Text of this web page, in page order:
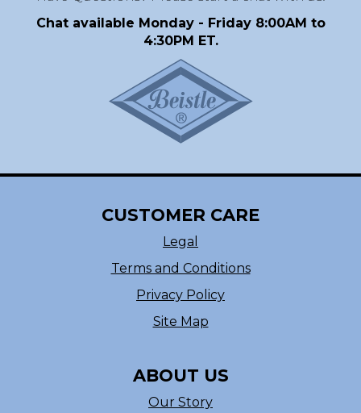
Chat available Monday - Friday 8:00AM to
4:30PM ET.
CUSTOMER CARE
Legal
Terms and Conditions
Privacy Policy
Site Map
ABOUT US
Our Story